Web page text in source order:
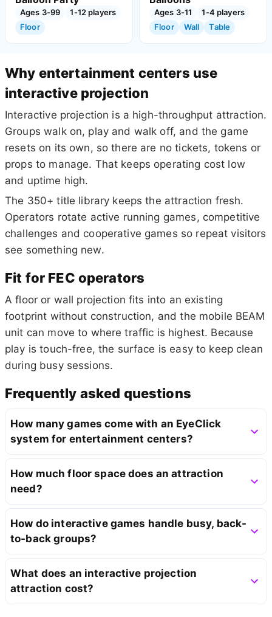
Ages 3-99
1-12 players
Floor
Ages 3-11
1-4 players
Floor
Wall Table
Why entertainment centers use
interactive projection
Interactive projection is a high-throughput attraction.
Groups walk on, play and walk off, and the game
resets on its own, so there are no tickets, tokens or
props to manage. That keeps operating cost low
and uptime high.
The 350+ title library keeps the attraction fresh.
Operators rotate active running games, competitive
challenges and cooperative games so repeat visitors
see something new.
Fit for FEC operators
A floor or wall projection fits into an existing
footprint without construction, and the mobile BEAM
unit can move to where traffic is highest. Because
play is touch-free, the surface is easy to keep clean
during busy sessions.
Frequently asked questions
How many games come with an EyeClick
system for entertainment centers?
How much floor space does an attraction
need?
How do interactive games handle busy, back-
to-back groups?
What does an interactive projection
attraction cost?